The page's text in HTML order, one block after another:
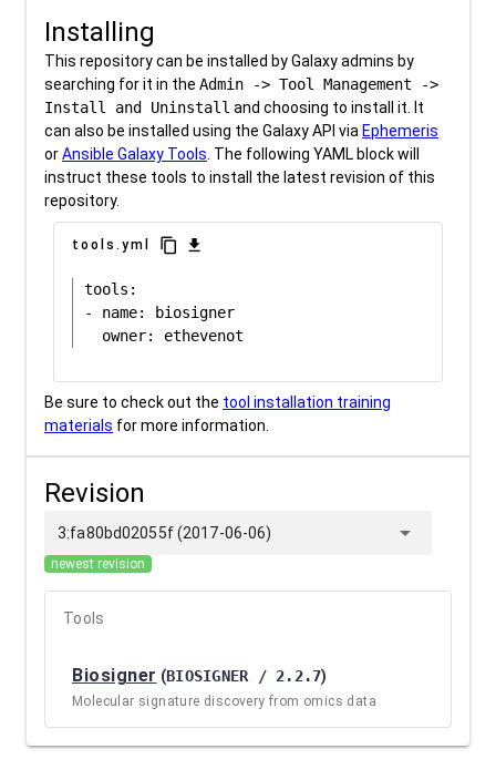
Installing
This repository can be installed by Galaxy admins by
searching for it in the Admin -> Tool Management ->
Install and Uninstall and choosing to install it. It
can also be installed using the Galaxy API via Ephemeris
orAnsible Galaxy Tools . The following YAML block will
instruct these tools to install the latest revision of this
repository.
tools.yml content_copy download
tools:
- name: biosigner
Be sure to check out the tool installation training
materials for more information.
Revision
3:fa80bd02055f (2017-06-06) arrow_drop_down
newest revision
Tools
Biosigner (BIOSIGNER / 2.2.7)
Molecular signature discovery from omics data